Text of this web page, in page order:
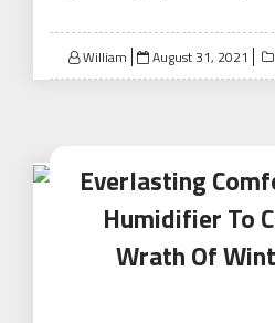
William
Posted
on
August 31, 2021
Everlasting
Humidifier To
Wrath Of